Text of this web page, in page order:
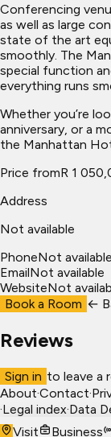
Conferencing
as well as large
state of the art
smoothly. The
special function
everything runs
Whether you’re
anniversary, or a
the Manhattan
Price fromR 1
Address
Not available
PhoneNot available
EmailNot available
WebsiteNot
Book a Room ←
Reviews
Sign in to leave a
About·Contact·
·Legal index·Data
Visit
Business